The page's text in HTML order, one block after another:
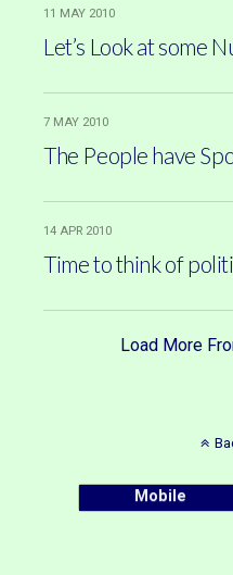
11 MAY 2010
Let’s Look at some
7 MAY 2010
The People have
14 APR 2010
Time to think of
Load More
Mobile